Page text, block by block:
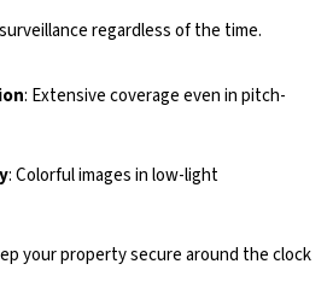
regardless of the time.
: Extensive coverage even in pitch-
: Colorful images in low-light
your property secure around the clock